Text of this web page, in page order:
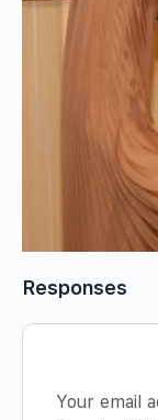
Responses
Your email